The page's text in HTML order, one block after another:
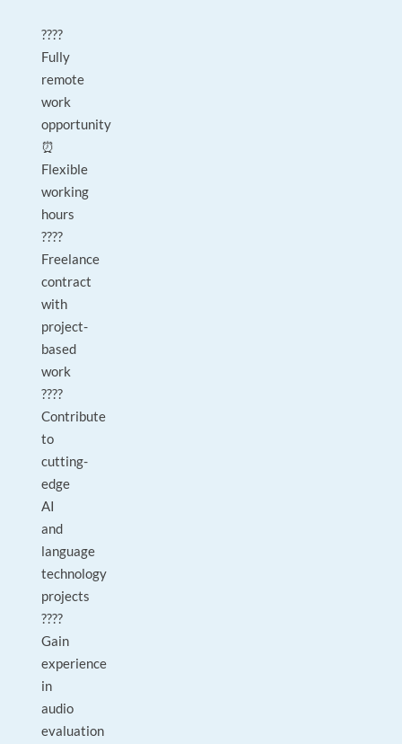
????
Fully
remote
work
opportunity
⏰
Flexible
working
hours
????
Freelance
contract
with
project-
based
work
????
Contribute
to
cutting-
edge
AI
and
language
technology
projects
????
Gain
experience
in
audio
evaluation